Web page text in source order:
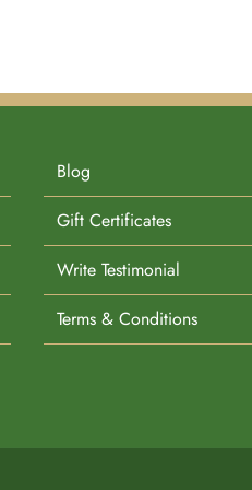
Blog
Gift Certificates
Write Testimonial
Terms & Conditions